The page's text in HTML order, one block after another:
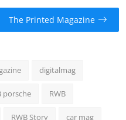
The Printed Magazine
digitalmag
porsche RWB
RWB Story car mag